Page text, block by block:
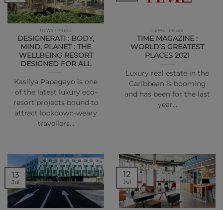
NEWS | PRESS
DESIGNERATI : BODY,
MIND, PLANET : THE
WELLBEING RESORT
DESIGNED FOR ALL
Kasiiya Papagayo is one
of the latest luxury eco-
resort projects bound to
attract lockdown-weary
travellers…
NEWS | PRESS
TIME MAGAZINE :
WORLD’S GREATEST
PLACES 2021
Luxury real estate in the
Caribbean is booming
and has been for the last
year…
13
Jul
12
Jul